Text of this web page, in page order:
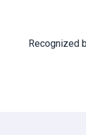
Recognized